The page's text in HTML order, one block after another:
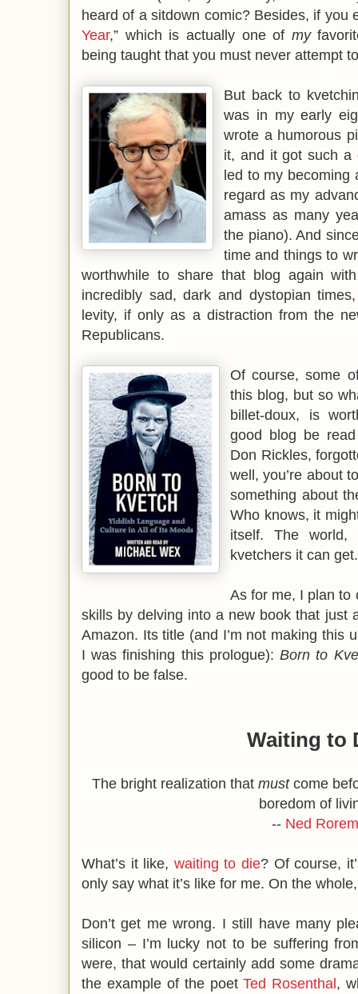
heard of a sitdown comic? Besides, if you
Year,” which is actually one of my
being taught that you must never attempt
But back to
was in my early
wrote a humorous
it, and it got such a
led to my becoming
regard as my
amass as many
the piano). And
time and things to
worthwhile to share that blog again
incredibly sad, dark and dystopian
levity, if only as a distraction from the
Republicans.
Of course, some
this blog, but so
billet-doux, is
good blog be
Don Rickles,
well, you’re about
something about
Who knows, it
itself. The
kvetchers it can get.
As for me, I plan to
skills by delving into a new book that just
Amazon. Its title (and I’m not making this
I was finishing this prologue):Born to
good to be false.
Waiting to
The bright realization thatmustcome
boredom of
-- Ned
What’s it like, waiting to die? Of course,
only say what it’s like for me. On the
Don’t get me wrong. I still have many
silicon – I’m lucky not to be suffering
were, that would certainly add some
the example of the poetTed Rosenthal,